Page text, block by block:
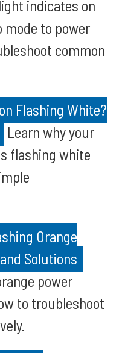
indicates on
mode to power
common
Flashing White?
Learn why your
flashing white
Orange
Solutions
power
to troubleshoot